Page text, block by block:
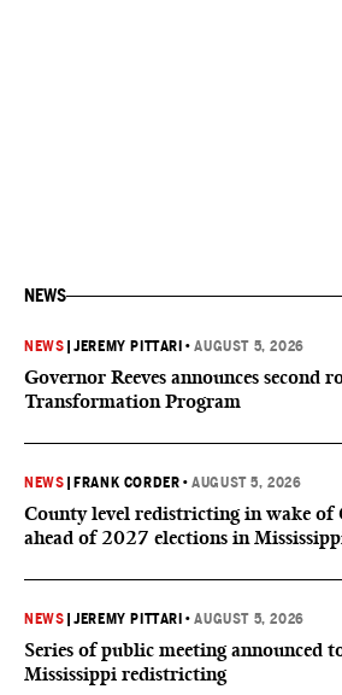
NEWS
NEWS |JEREMY PITTARI •AUGUST 5, 2026
Governor Reeves announces second
Transformation Program
NEWS FRANK CORDER •AUGUST 5, 2026
County level redistricting in wake of
ahead of 2027 elections in
NEWS |JEREMY PITTARI •AUGUST 5, 2026
Series of public meeting announced
Mississippi redistricting